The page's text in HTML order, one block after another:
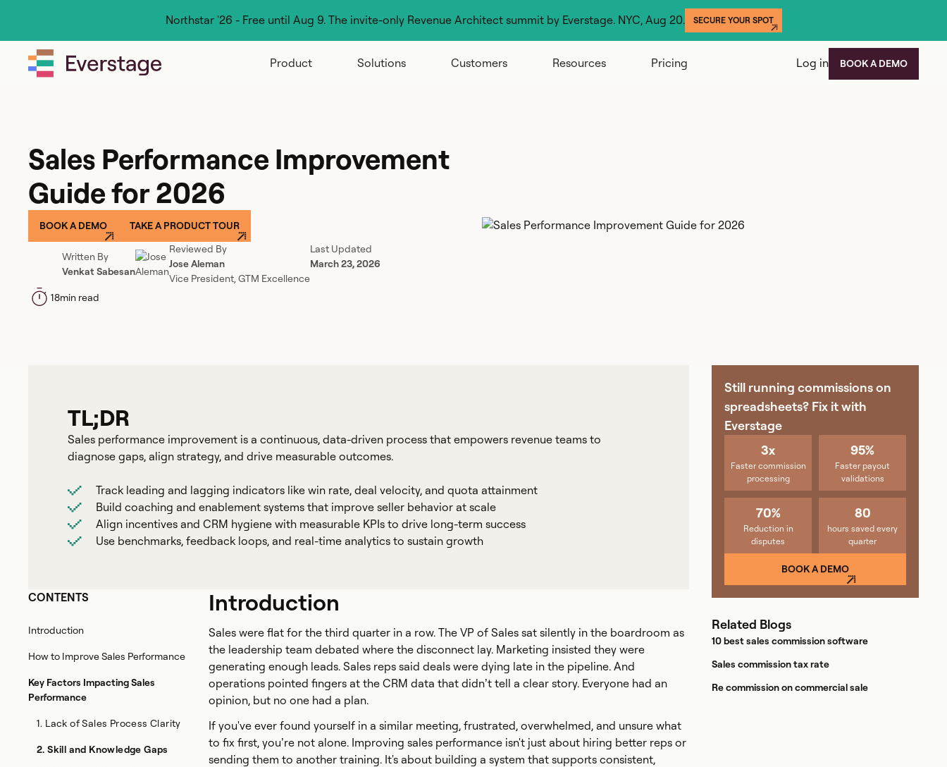
Northstar '26 - Free until Aug 9. The invite-only Revenue Architect summit by Everstage. NYC, Aug 20. SECURE YOUR SPOT
Product Solutions Customers Resources Pricing Log in BOOK A DEMO
Sales Performance Improvement
Guide for 2026
BOOK A DEMO TAKE A PRODUCT TOUR
Written By
Venkat Sabesan
Reviewed By
Jose Aleman
Vice President, GTM Excellence
Last Updated
March 23, 2026
18min read
TL;DR
Sales performance improvement is a continuous, data-driven process that empowers revenue teams to
diagnose gaps, align strategy, and drive measurable outcomes.
Track leading and lagging indicators like win rate, deal velocity, and quota attainment
Build coaching and enablement systems that improve seller behavior at scale
Align incentives and CRM hygiene with measurable KPIs to drive long-term success
Use benchmarks, feedback loops, and real-time analytics to sustain growth
CONTENTS
Introduction
How to Improve Sales Performance
Key Factors Impacting Sales
Performance
1. Lack of Sales Process Clarity
2. Skill and Knowledge Gaps
Introduction
Sales were flat for the third quarter in a row. The VP of Sales sat silently in the boardroom as
the leadership team debated where the disconnect lay. Marketing insisted they were
generating enough leads. Sales reps said deals were dying late in the pipeline. And
operations pointed fingers at the CRM data that didn’t tell a clear story. Everyone had an
opinion, but no one had a plan.
If you've ever found yourself in a similar meeting, frustrated, overwhelmed, and unsure what
to fix first, you’re not alone. Improving sales performance isn't just about hiring better reps or
sending them to another training. It's about building a system that supports consistent,
Still running commissions on
spreadsheets? Fix it with
Everstage
3x
Faster commission
processing
95%
Faster payout
validations
70%
Reduction in
disputes
80
hours saved every
quarter
BOOK A DEMO
Related Blogs
10 best sales commission software
Sales commission tax rate
Re commission on commercial sale